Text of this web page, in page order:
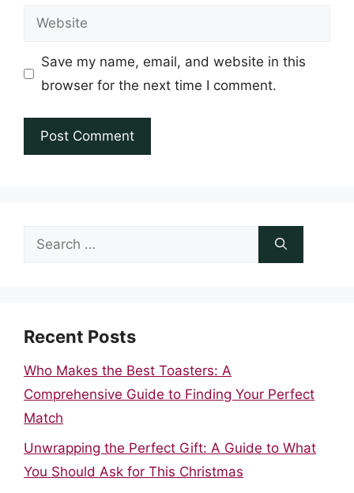
Website
Save my name, email, and website in this
browser for the next time I comment.
Search
Recent Posts
Who Makes the Best Toasters: A
Comprehensive Guide to Finding Your Perfect
Match
Unwrapping the Perfect Gift: A Guide to What
You Should Ask for This Christmas